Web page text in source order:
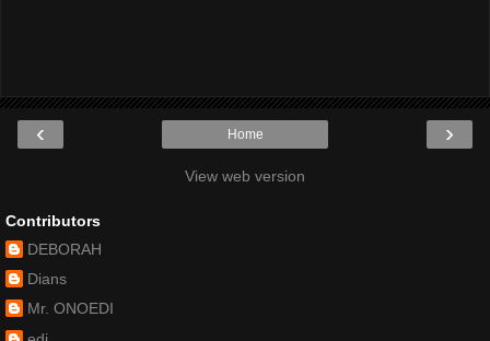
‹ ›
Home
View web version
Contributors
DEBORAH
Dians
Mr. ONOEDI